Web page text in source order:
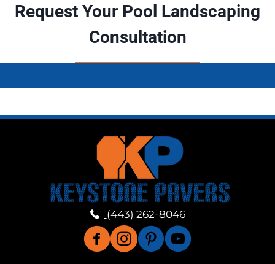
Request Your Pool Landscaping
Consultation
(443) 262-8046